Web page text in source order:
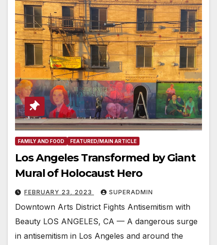
FAMILY AND FOOD FEATURED/MAIN ARTICLE
Los Angeles Transformed by Giant
Mural of Holocaust Hero
FEBRUARY 23, 2023 SUPERADMIN
Downtown Arts District Fights Antisemitism with
Beauty LOS ANGELES, CA — A dangerous surge
in antisemitism in Los Angeles and around the